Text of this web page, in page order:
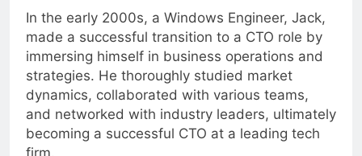
In the early 2000s, a Windows Engineer, Jack,
made a successful transition to a CTO role by
immersing himself in business operations and
strategies. He thoroughly studied market
dynamics, collaborated with various teams,
and networked with industry leaders, ultimately
becoming a successful CTO at a leading tech